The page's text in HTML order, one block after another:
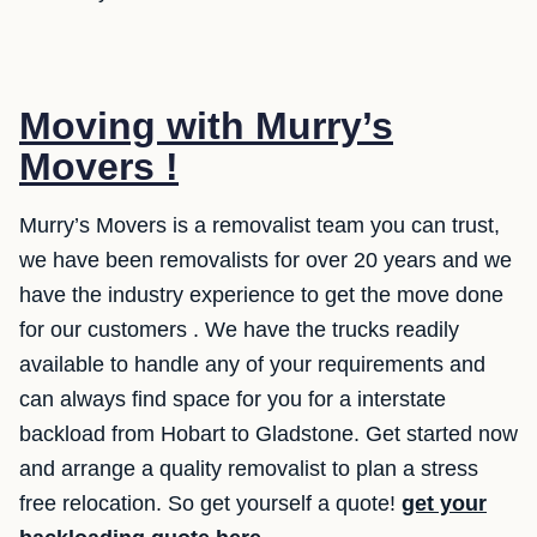
Moving with Murry’s
Movers !
Murry’s Movers is a removalist team you can trust,
we have been removalists for over 20 years and we
have the industry experience to get the move done
for our customers . We have the trucks readily
available to handle any of your requirements and
can always find space for you for a interstate
backload from Hobart to Gladstone. Get started now
and arrange a quality removalist to plan a stress
free relocation. So get yourself a quote! get your